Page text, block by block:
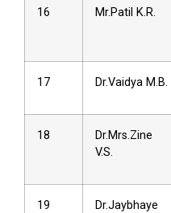
16 Mr.Patil K.R.
17 Dr.Vaidya M.B.
18
Dr.Mrs.Zine
V.S.
19
Dr.Jaybhaye